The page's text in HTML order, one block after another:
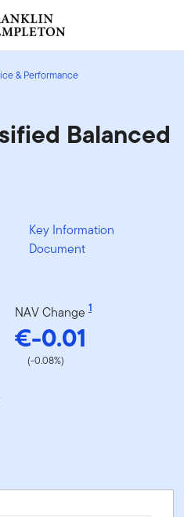
& Performance
Balanced
Key Information
Document
NAV Change 1
€-0.01
(-0.08%)